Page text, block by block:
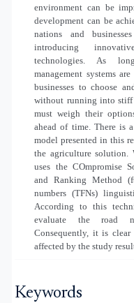
environment can be
development can be
nations and
introducing
technologies. As
management systems
businesses to choose
without running into stiff
must weigh their
ahead of time. There is
model presented in this
the agriculture solution.
uses the COmpromise
and Ranking Method
numbers (TFNs)
According to this
evaluate the road
Consequently, it is
affected by the study
Keywords